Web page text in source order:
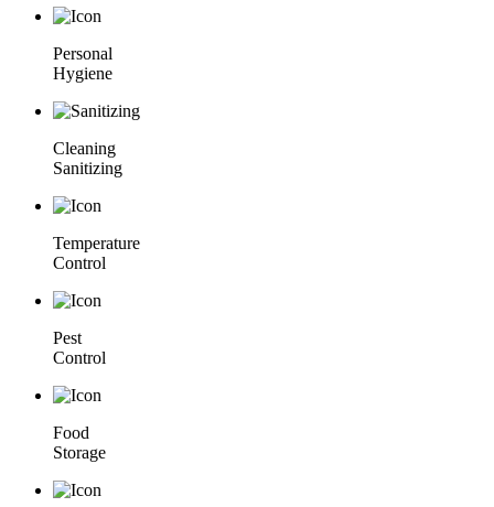
Personal
Hygiene
Cleaning
Sanitizing
Temperature
Control
Pest
Control
Food
Storage